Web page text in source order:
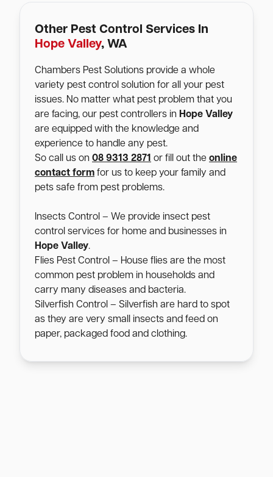
Other Pest Control Services In
Hope Valley, WA
Chambers Pest Solutions provide a whole
variety pest control solution for all your pest
issues. No matter what pest problem that you
are facing, our pest controllers in Hope Valley
are equipped with the knowledge and
experience to handle any pest.
So call us on 08 9313 2871 or fill out the online
contact form for us to keep your family and
pets safe from pest problems.
Insects Control – We provide insect pest
control services for home and businesses in
Hope Valley.
Flies Pest Control – House flies are the most
common pest problem in households and
carry many diseases and bacteria.
Silverfish Control – Silverfish are hard to spot
as they are very small insects and feed on
paper, packaged food and clothing.